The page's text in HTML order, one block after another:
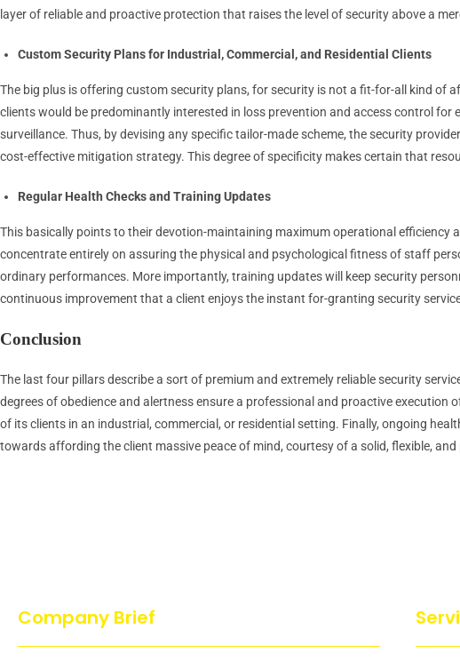
layer of reliable and proactive protection that raises the level of security above a
Custom Security Plans for Industrial, Commercial, and Residential Clients
The big plus is offering custom security plans, for security is not a fit-for-all kind of
clients would be predominantly interested in loss prevention and access control
surveillance. Thus, by devising any specific tailor-made scheme, the security
cost-effective mitigation strategy. This degree of specificity makes certain that
Regular Health Checks and Training Updates
This basically points to their devotion-maintaining maximum operational
concentrate entirely on assuring the physical and psychological fitness of staff
ordinary performances. More importantly, training updates will keep security
continuous improvement that a client enjoys the instant for-granting security
Conclusion
The last four pillars describe a sort of premium and extremely reliable security
degrees of obedience and alertness ensure a professional and proactive
of its clients in an industrial, commercial, or residential setting. Finally, ongoing
towards affording the client massive peace of mind, courtesy of a solid, flexible,
Company Brief